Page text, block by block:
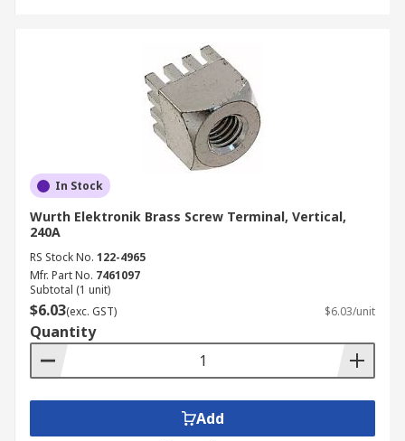
In Stock
Wurth Elektronik Brass Screw Terminal, Vertical,
240A
RS Stock No. 122-4965
Mfr. Part No. 7461097
Subtotal (1 unit)
$6.03(exc. GST) $6.03/unit
Quantity
Add